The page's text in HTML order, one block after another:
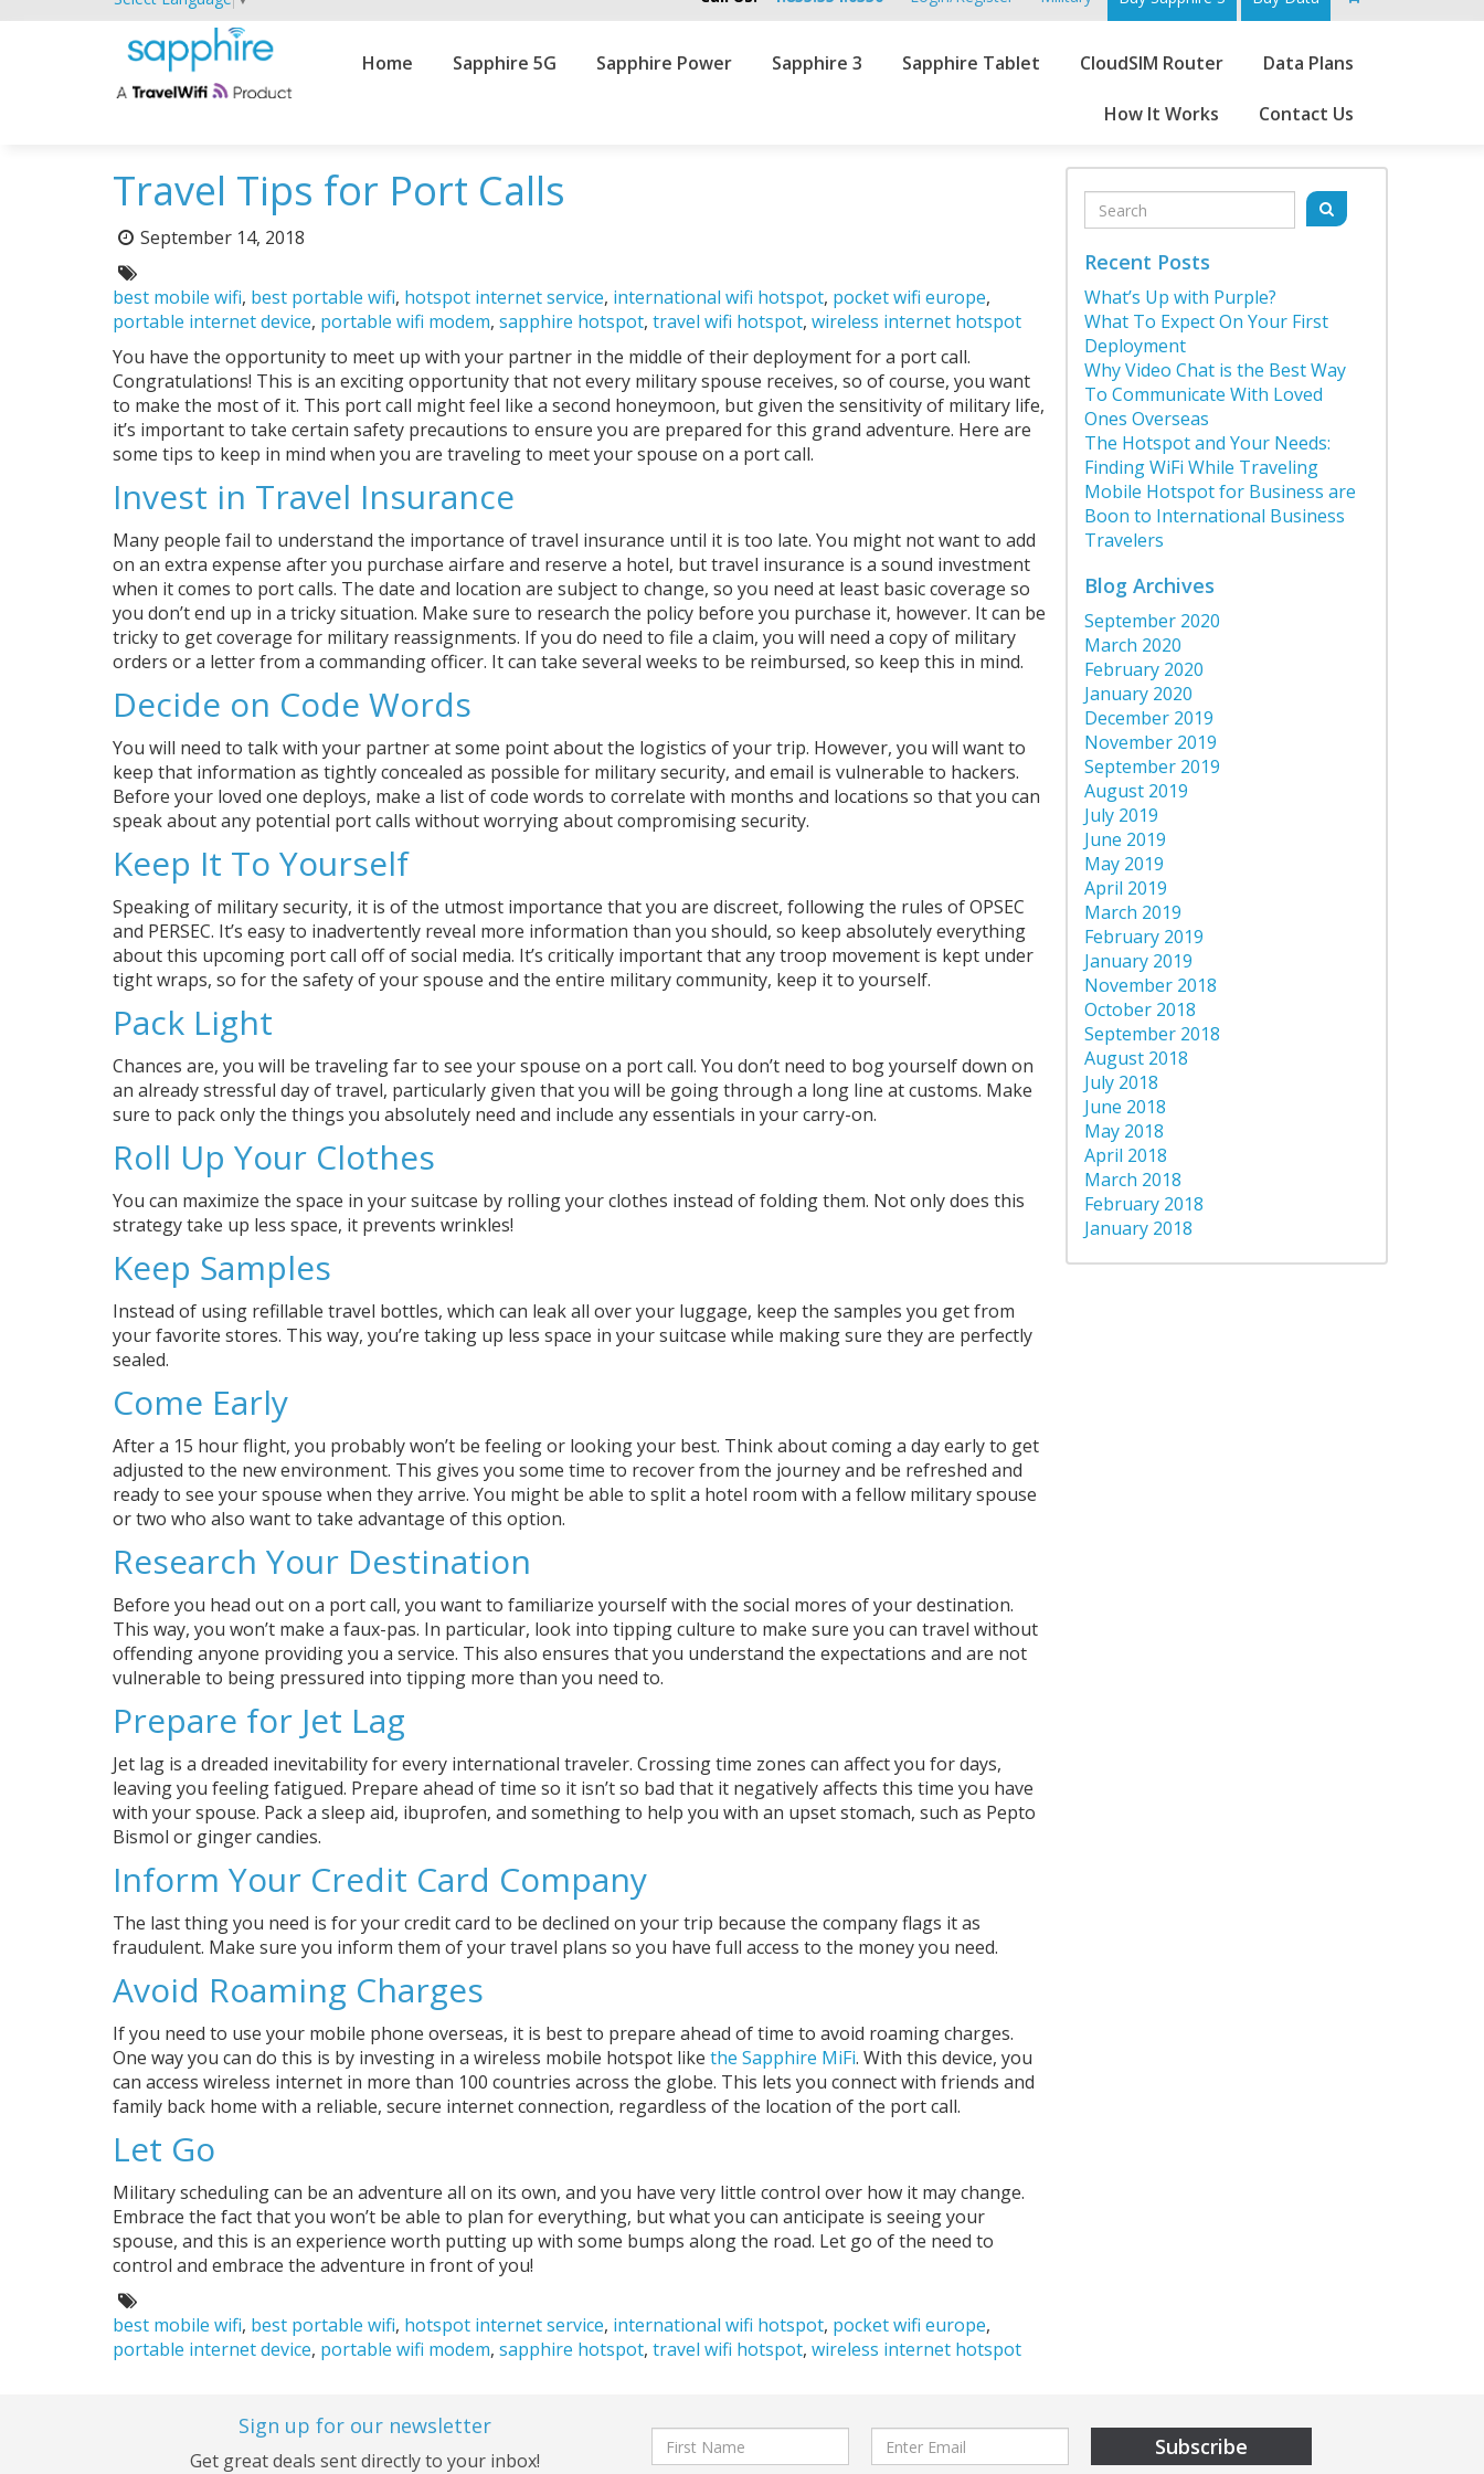
Primary
Home Sapphire 5G Sapphire Power Sapphire 3 Sapphire Tablet CloudSIM Router Data Plans
How It Works Contact Us
Sidebar
Search
for:
Recent Posts
What’s Up with Purple?
What To Expect On Your First
Deployment
Why Video Chat is the Best Way
To Communicate With Loved
Ones Overseas
The Hotspot and Your Needs:
Finding WiFi While Traveling
Mobile Hotspot for Business are
Boon to International Business
Travelers
Blog Archives
September 2020
March 2020
February 2020
January 2020
December 2019
November 2019
September 2019
August 2019
July 2019
June 2019
May 2019
April 2019
March 2019
February 2019
January 2019
November 2018
October 2018
September 2018
August 2018
July 2018
June 2018
May 2018
April 2018
March 2018
February 2018
January 2018
Travel Tips for Port Calls
Posted
September 14, 2018
Tags:
best mobile wifi, best portable wifi, hotspot internet service, international wifi hotspot, pocket wifi europe,
portable internet device, portable wifi modem, sapphire hotspot, travel wifi hotspot, wireless internet hotspot
You have the opportunity to meet up with your partner in the middle of their deployment for a port call.
Congratulations! This is an exciting opportunity that not every military spouse receives, so of course, you want
to make the most of it. This port call might feel like a second honeymoon, but given the sensitivity of military life,
it’s important to take certain safety precautions to ensure you are prepared for this grand adventure. Here are
some tips to keep in mind when you are traveling to meet your spouse on a port call.
Invest in Travel Insurance
Many people fail to understand the importance of travel insurance until it is too late. You might not want to add
on an extra expense after you purchase airfare and reserve a hotel, but travel insurance is a sound investment
when it comes to port calls. The date and location are subject to change, so you need at least basic coverage so
you don’t end up in a tricky situation. Make sure to research the policy before you purchase it, however. It can be
tricky to get coverage for military reassignments. If you do need to file a claim, you will need a copy of military
orders or a letter from a commanding officer. It can take several weeks to be reimbursed, so keep this in mind.
Decide on Code Words
You will need to talk with your partner at some point about the logistics of your trip. However, you will want to
keep that information as tightly concealed as possible for military security, and email is vulnerable to hackers.
Before your loved one deploys, make a list of code words to correlate with months and locations so that you can
speak about any potential port calls without worrying about compromising security.
Keep It To Yourself
Speaking of military security, it is of the utmost importance that you are discreet, following the rules of OPSEC
and PERSEC. It’s easy to inadvertently reveal more information than you should, so keep absolutely everything
about this upcoming port call off of social media. It’s critically important that any troop movement is kept under
tight wraps, so for the safety of your spouse and the entire military community, keep it to yourself.
Pack Light
Chances are, you will be traveling far to see your spouse on a port call. You don’t need to bog yourself down on
an already stressful day of travel, particularly given that you will be going through a long line at customs. Make
sure to pack only the things you absolutely need and include any essentials in your carry-on.
Roll Up Your Clothes
You can maximize the space in your suitcase by rolling your clothes instead of folding them. Not only does this
strategy take up less space, it prevents wrinkles!
Keep Samples
Instead of using refillable travel bottles, which can leak all over your luggage, keep the samples you get from
your favorite stores. This way, you’re taking up less space in your suitcase while making sure they are perfectly
sealed.
Come Early
After a 15 hour flight, you probably won’t be feeling or looking your best. Think about coming a day early to get
adjusted to the new environment. This gives you some time to recover from the journey and be refreshed and
ready to see your spouse when they arrive. You might be able to split a hotel room with a fellow military spouse
or two who also want to take advantage of this option.
Research Your Destination
Before you head out on a port call, you want to familiarize yourself with the social mores of your destination.
This way, you won’t make a faux-pas. In particular, look into tipping culture to make sure you can travel without
offending anyone providing you a service. This also ensures that you understand the expectations and are not
vulnerable to being pressured into tipping more than you need to.
Prepare for Jet Lag
Jet lag is a dreaded inevitability for every international traveler. Crossing time zones can affect you for days,
leaving you feeling fatigued. Prepare ahead of time so it isn’t so bad that it negatively affects this time you have
with your spouse. Pack a sleep aid, ibuprofen, and something to help you with an upset stomach, such as Pepto
Bismol or ginger candies.
Inform Your Credit Card Company
The last thing you need is for your credit card to be declined on your trip because the company flags it as
fraudulent. Make sure you inform them of your travel plans so you have full access to the money you need.
Avoid Roaming Charges
If you need to use your mobile phone overseas, it is best to prepare ahead of time to avoid roaming charges.
One way you can do this is by investing in a wireless mobile hotspot like the Sapphire MiFi. With this device, you
can access wireless internet in more than 100 countries across the globe. This lets you connect with friends and
family back home with a reliable, secure internet connection, regardless of the location of the port call.
Let Go
Military scheduling can be an adventure all on its own, and you have very little control over how it may change.
Embrace the fact that you won’t be able to plan for everything, but what you can anticipate is seeing your
spouse, and this is an experience worth putting up with some bumps along the road. Let go of the need to
control and embrace the adventure in front of you!
Tags:
best mobile wifi, best portable wifi, hotspot internet service, international wifi hotspot, pocket wifi europe,
portable internet device, portable wifi modem, sapphire hotspot, travel wifi hotspot, wireless internet hotspot
Sign up for our newsletter
Get great deals sent directly to your inbox!
First
Name
Email
address